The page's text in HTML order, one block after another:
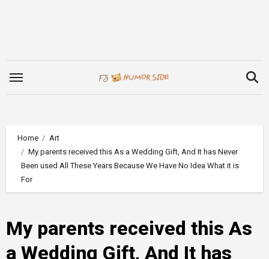
Home
Art
My parents received this As a Wedding Gift, And It has Never
Been used All These Years Because We Have No Idea What it is
For
My parents received this As
a Wedding Gift, And It has